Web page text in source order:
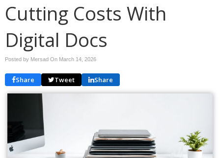
Cutting Costs With
Digital Docs
Posted by Mersad On March 14, 2026
Share Tweet Share